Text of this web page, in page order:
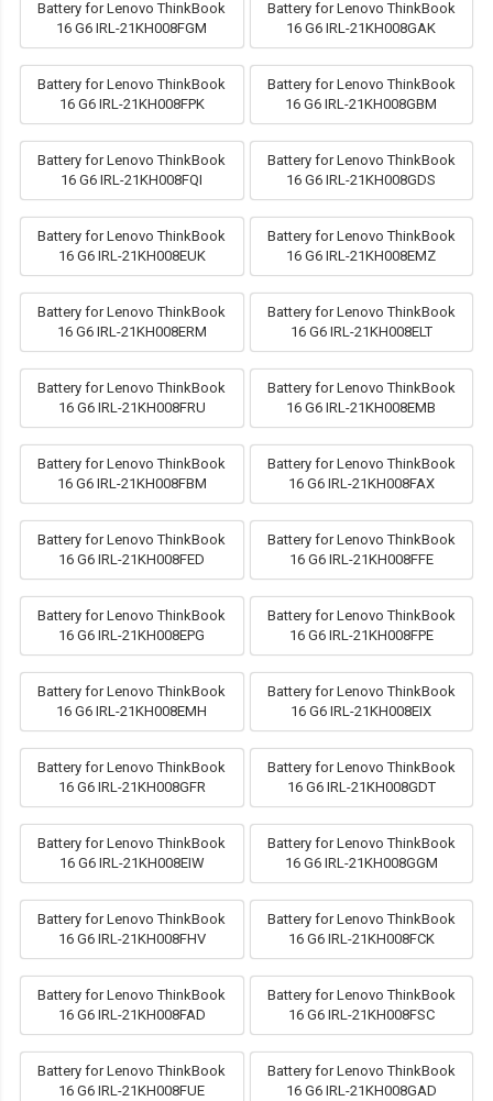
Battery for Lenovo ThinkBook
16 G6 IRL-21KH008FGM
Battery for Lenovo ThinkBook
16 G6 IRL-21KH008GAK
Battery for Lenovo ThinkBook
16 G6 IRL-21KH008FPK
Battery for Lenovo ThinkBook
16 G6 IRL-21KH008GBM
Battery for Lenovo ThinkBook
16 G6 IRL-21KH008FQI
Battery for Lenovo ThinkBook
16 G6 IRL-21KH008GDS
Battery for Lenovo ThinkBook
16 G6 IRL-21KH008EUK
Battery for Lenovo ThinkBook
16 G6 IRL-21KH008EMZ
Battery for Lenovo ThinkBook
16 G6 IRL-21KH008ERM
Battery for Lenovo ThinkBook
16 G6 IRL-21KH008ELT
Battery for Lenovo ThinkBook
16 G6 IRL-21KH008FRU
Battery for Lenovo ThinkBook
16 G6 IRL-21KH008EMB
Battery for Lenovo ThinkBook
16 G6 IRL-21KH008FBM
Battery for Lenovo ThinkBook
16 G6 IRL-21KH008FAX
Battery for Lenovo ThinkBook
16 G6 IRL-21KH008FED
Battery for Lenovo ThinkBook
16 G6 IRL-21KH008FFE
Battery for Lenovo ThinkBook
16 G6 IRL-21KH008EPG
Battery for Lenovo ThinkBook
16 G6 IRL-21KH008FPE
Battery for Lenovo ThinkBook
16 G6 IRL-21KH008EMH
Battery for Lenovo ThinkBook
16 G6 IRL-21KH008EIX
Battery for Lenovo ThinkBook
16 G6 IRL-21KH008GFR
Battery for Lenovo ThinkBook
16 G6 IRL-21KH008GDT
Battery for Lenovo ThinkBook
16 G6 IRL-21KH008EIW
Battery for Lenovo ThinkBook
16 G6 IRL-21KH008GGM
Battery for Lenovo ThinkBook
16 G6 IRL-21KH008FHV
Battery for Lenovo ThinkBook
16 G6 IRL-21KH008FCK
Battery for Lenovo ThinkBook
16 G6 IRL-21KH008FAD
Battery for Lenovo ThinkBook
16 G6 IRL-21KH008FSC
Battery for Lenovo ThinkBook
16 G6 IRL-21KH008FUE
Battery for Lenovo ThinkBook
16 G6 IRL-21KH008GAD